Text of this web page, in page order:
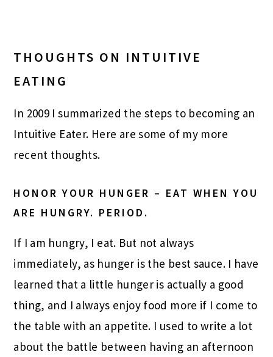
THOUGHTS ON INTUITIVE
EATING
In 2009 I summarized the steps to becoming an
Intuitive Eater. Here are some of my more
recent thoughts.
HONOR YOUR HUNGER – EAT WHEN YOU
ARE HUNGRY. PERIOD.
If I am hungry, I eat. But not always
immediately, as hunger is the best sauce. I have
learned that a little hunger is actually a good
thing, and I always enjoy food more if I come to
the table with an appetite. I used to write a lot
about the battle between having an afternoon